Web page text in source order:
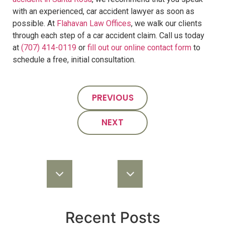
with an experienced, car accident lawyer as soon as
possible. At Flahavan Law Offices, we walk our clients
through each step of a car accident claim. Call us today
at (707) 414-0119 or fill out our online contact form to
schedule a free, initial consultation.
PREVIOUS
NEXT
Recent Posts